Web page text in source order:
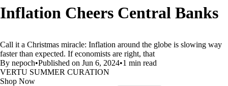
Inflation Cheers Central Banks
Call it a Christmas miracle: Inflation around the globe is slowing way
faster than expected. If economists are right, that
By nepoch•Published on Jun 6, 2024•1 min read
VERTU SUMMER CURATION
Shop Now